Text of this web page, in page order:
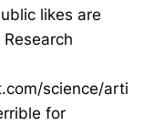
likes are
science/arti
for